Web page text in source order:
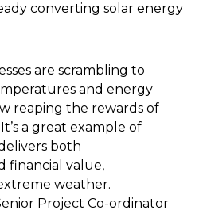
converting solar energy
are scrambling to
and energy
reaping the rewards of
a great example of
both
financial value,
weather.
Project Co-ordinator